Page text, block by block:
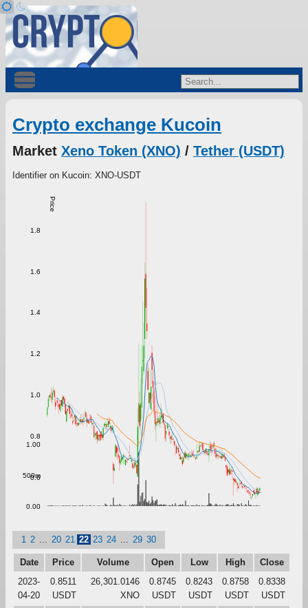
Crypto exchange Kucoin
Market Xeno Token (XNO) / Tether (USDT)
Identifier on Kucoin: XNO-USDT
Price
0.6
0.8
1.0
1.2
1.4
1.6
1.8
0.00
500m
1.00
1 2 20 21 22 23 24 29 30
Date Price Volume Open Low High
Close
2023-
04-20
0.8511
USDT
26,301.0146
XNO
0.8745
USDT
0.8243
USDT
0.8758
USDT
0.8338
USDT